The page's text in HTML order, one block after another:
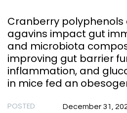
Cranberry
agavins impact gut
and microbiota
improving gut barrier
inflammation, and
in mice fed an
POSTED December 31,